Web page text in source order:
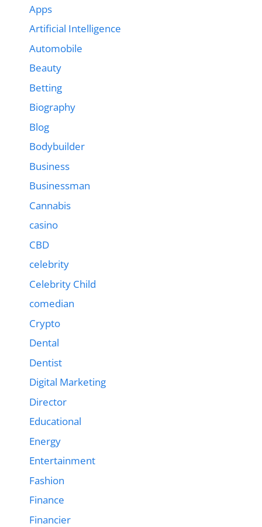
Apps
Artificial Intelligence
Automobile
Beauty
Betting
Biography
Blog
Bodybuilder
Business
Businessman
Cannabis
casino
CBD
celebrity
Celebrity Child
comedian
Crypto
Dental
Dentist
Digital Marketing
Director
Educational
Energy
Entertainment
Fashion
Finance
Financier